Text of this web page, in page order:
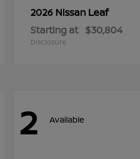
2026 Nissan Leaf
Starting at $30,804
Disclosure
2 Available